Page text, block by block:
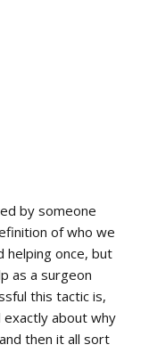
by someone
of who we
helping once, but
as a surgeon
this tactic is,
about why
then it all sort